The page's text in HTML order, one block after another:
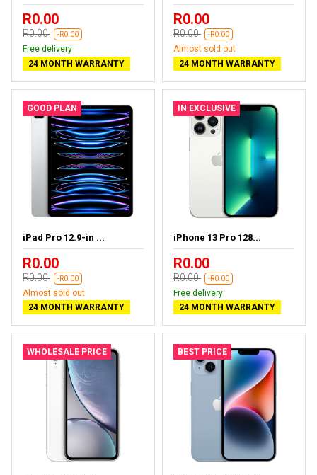
R0.00
R0.00 -R0.00
Free delivery
24 MONTH WARRANTY
R0.00
R0.00 -R0.00
Almost sold out
24 MONTH WARRANTY
GOOD PLAN
iPad Pro 12.9-in ...
R0.00
R0.00 -R0.00
Almost sold out
24 MONTH WARRANTY
IN EXCLUSIVE
iPhone 13 Pro 128...
R0.00
R0.00 -R0.00
Free delivery
24 MONTH WARRANTY
WHOLESALE PRICE BEST PRICE